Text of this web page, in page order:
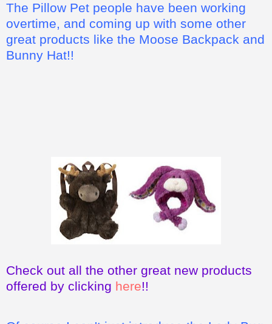
The Pillow Pet people have been working
overtime, and coming up with some other
great products like the Moose Backpack and
Bunny Hat!!
Check out all the other great new products
offered by clicking here!!